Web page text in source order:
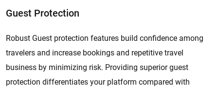
Guest Protection
Robust Guest protection features build confidence among
travelers and increase bookings and repetitive travel
business by minimizing risk. Providing superior guest
protection differentiates your platform compared with